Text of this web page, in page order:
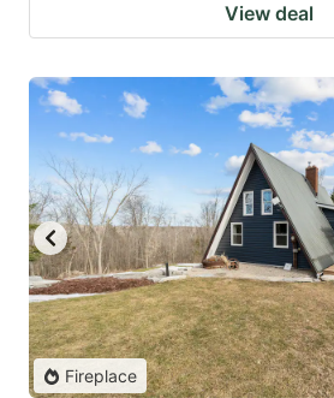
View deal
Fireplace